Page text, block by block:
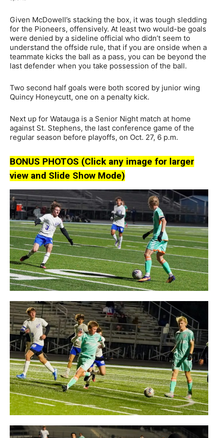
Given McDowell’s stacking the box, it was tough sledding
for the Pioneers, offensively. At least two would-be goals
were denied by a sideline official who didn’t seem to
understand the offside rule, that if you are onside when a
teammate kicks the ball as a pass, you can be beyond the
last defender when you take possession of the ball.
Two second half goals were both scored by junior wing
Quincy Honeycutt, one on a penalty kick.
Next up for Watauga is a Senior Night match at home
against St. Stephens, the last conference game of the
regular season before playoffs, on Oct. 27, 6 p.m.
BONUS PHOTOS (Click any image for larger
view and Slide Show Mode)